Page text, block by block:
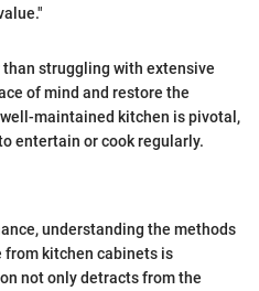
struggling with extensive
of mind and restore the
maintained kitchen is pivotal,
entertain or cook regularly.
understanding the methods
kitchen cabinets is
not only detracts from the